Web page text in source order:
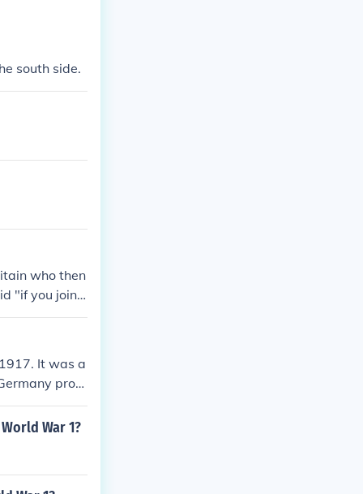
south side.
who then
"if you join u
in the Me
the Allied
It was a
prom
States.
The zimmer
War 1?